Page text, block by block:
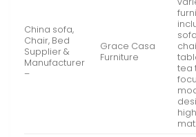
China sofa,
Chair, Bed
Supplier &
Manufacturer
–
Grace Casa
Furniture
tea